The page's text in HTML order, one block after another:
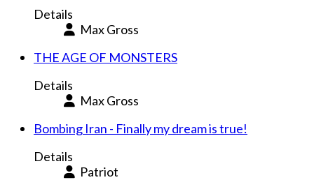
Details
Max Gross
THE AGE OF MONSTERS
Details
Max Gross
Bombing Iran - Finally my dream is true!
Details
Patriot